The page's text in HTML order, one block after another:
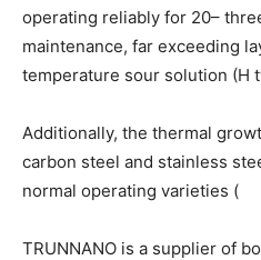
operating reliably for 20–
maintenance, far exceeding
temperature sour solution (H
Additionally, the thermal
carbon steel and stainless
normal operating varieties (
TRUNNANO is a supplier of